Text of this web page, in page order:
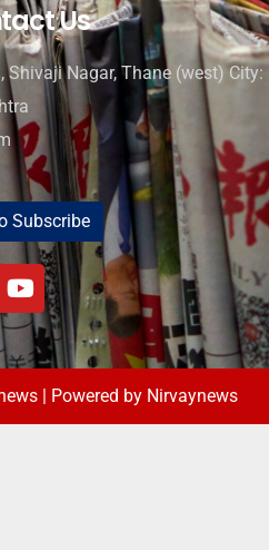
Us
Shivaji Nagar, Thane (west) City:
Subscribe
| Powered by Nirvaynews